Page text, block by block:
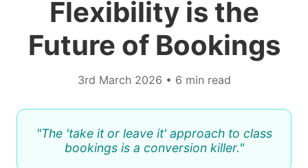
Flexibility is the
Future of Bookings
3rd March 2026 • 6 min read
"The 'take it or leave it' approach to class
bookings is a conversion killer."